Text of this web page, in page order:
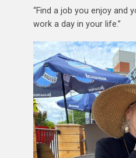
“Find a job you enjoy and
work a day in your life.”